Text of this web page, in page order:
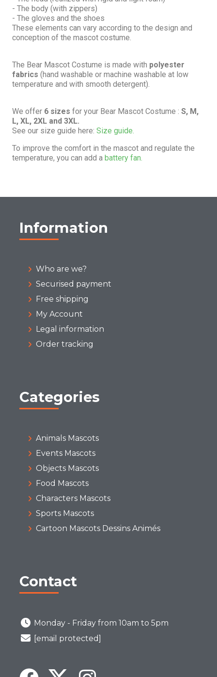
- The body (with zippers)
- The gloves and the shoes
These elements can vary according to the design and
conception of the mascot costume.
The Bear Mascot Costume is made with polyester
fabrics (hand washable or machine washable at low
temperature and with smooth detergent).
We offer 6 sizes for your Bear Mascot Costume : S, M,
L, XL, 2XL and 3XL.
See our size guide here: Size guide.
To improve the comfort in the mascot and regulate the
temperature, you can add a battery fan.
Information
Who are we?
Securised payment
Free shipping
My Account
Legal information
Order tracking
Categories
Animals Mascots
Events Mascots
Objects Mascots
Food Mascots
Characters Mascots
Sports Mascots
Cartoon Mascots Dessins Animés
Contact
Monday - Friday from 10am to 5pm
[email protected]